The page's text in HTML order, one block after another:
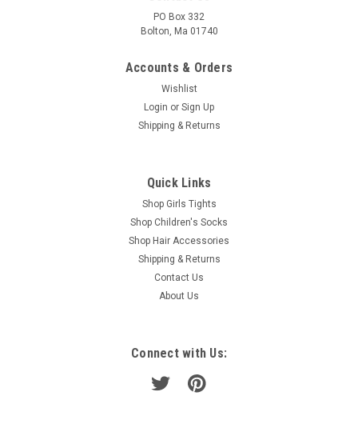
PO Box 332
Bolton, Ma 01740
Accounts & Orders
Wishlist
Login or Sign Up
Shipping & Returns
Quick Links
Shop Girls Tights
Shop Children's Socks
Shop Hair Accessories
Shipping & Returns
Contact Us
About Us
Connect with Us: